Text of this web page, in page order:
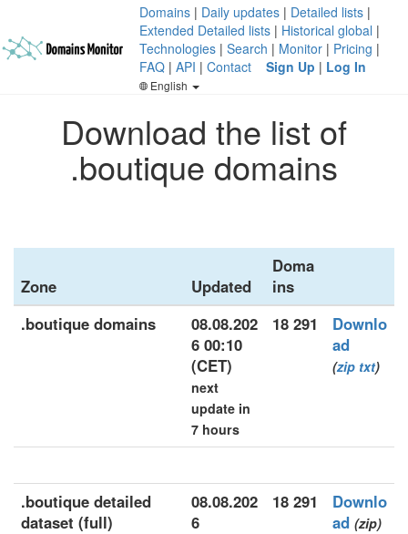
Domains | Daily updates | Detailed lists |
Extended Detailed lists | Historical global |
Technologies | Search | Monitor | Pricing |
FAQ | API | Contact Sign Up | Log In
English
Download the list of
.boutique domains
Zone Updated
Doma
ins
.boutique domains
08.08.202
6 00:10
(CET)
next
update in
7 hours
18 291
Downlo
ad
(zip txt)
.boutique detailed
dataset (full)
08.08.202
6
18 291
Downlo
ad (zip)